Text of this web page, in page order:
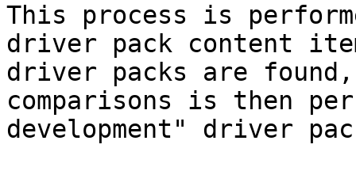
This process is
driver pack content
driver packs are
comparisons is then
development" driver